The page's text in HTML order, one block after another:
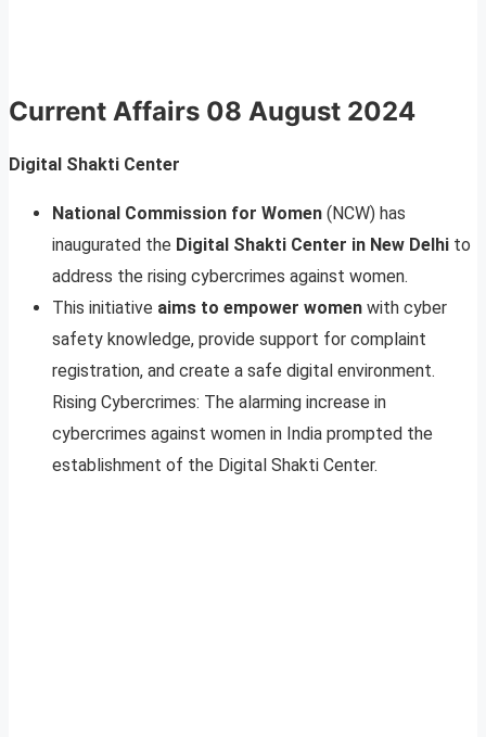
Current Affairs 08 August 2024
Digital Shakti Center
National Commission for Women (NCW) has
inaugurated the Digital Shakti Center in New Delhi to
address the rising cybercrimes against women.
This initiative aims to empower women with cyber
safety knowledge, provide support for complaint
registration, and create a safe digital environment.
Rising Cybercrimes: The alarming increase in
cybercrimes against women in India prompted the
establishment of the Digital Shakti Center.